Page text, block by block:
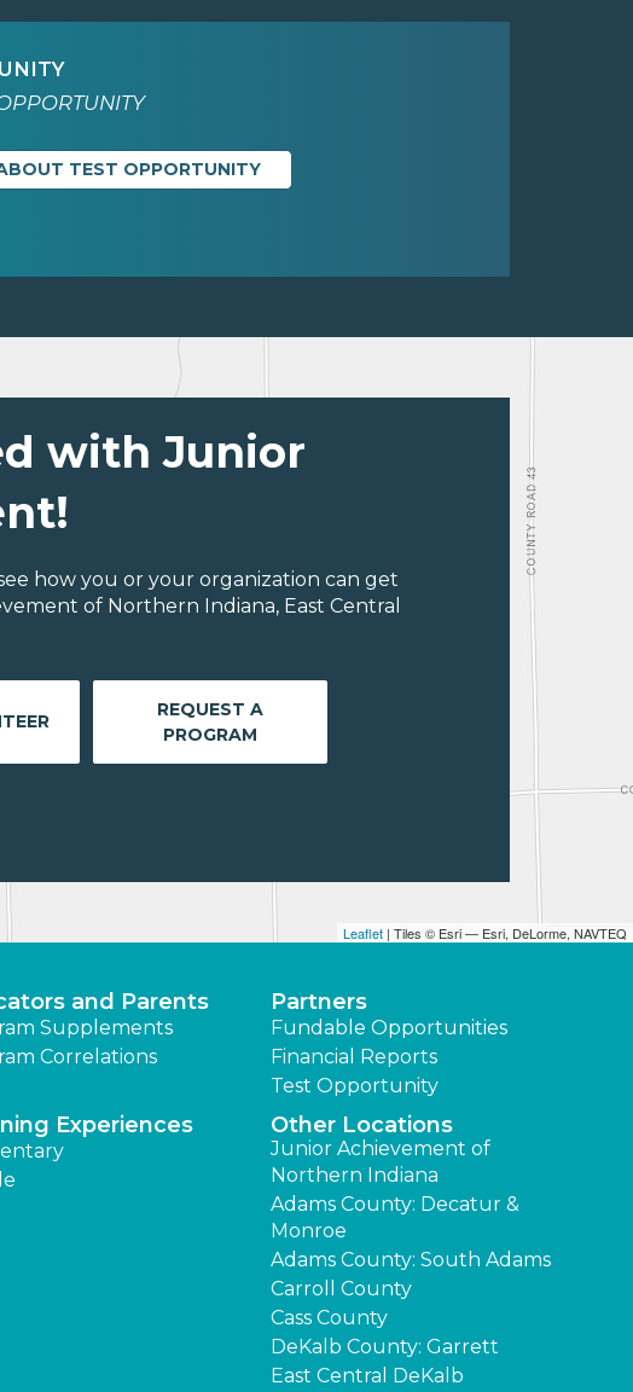
TEST OPPORTUNITY
Leaflet | Tiles © Esri — Esri, DeLorme, NAVTEQ
with Junior
how you or your organization can get
of Northern Indiana, East Central
REQUEST A
PROGRAM
and Parents
Supplements
Correlations
Partners
Fundable Opportunities
Financial Reports
Test Opportunity
Experiences Other Locations
Junior Achievement of
Northern Indiana
Adams County: Decatur &
Monroe
Adams County: South Adams
Carroll County
Cass County
DeKalb County: Garrett
East Central DeKalb